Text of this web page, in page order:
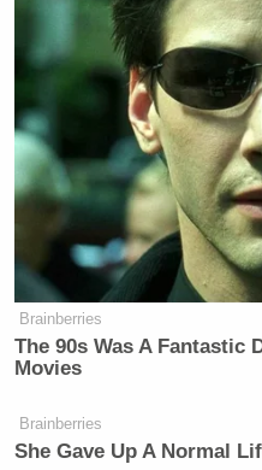
Brainberries
The 90s Was A Fantastic
Movies
Brainberries
She Gave Up A Normal